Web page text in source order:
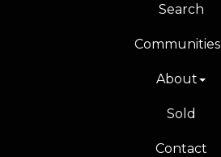
Search
Communities
About
Sold
Contact